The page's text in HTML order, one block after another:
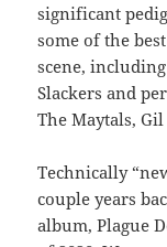
significant
some of the
scene,
Slackers and
The Maytals, Gil
Technically
couple years
album, Plague